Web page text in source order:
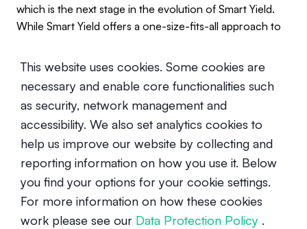
which is the next stage in the evolution of Smart Yield.
While Smart Yield offers a one-size-fits-all approach to
strategies per asset, each with different levels of risk and
That way, you can choose the best yielding strategy for
you, or combine different strategies for a customised
yield!
Be the first to know when we launchSwissBorg Earn .
This website uses cookies. Some cookies are
necessary and enable core functionalities such
as security, network management and
accessibility. We also set analytics cookies to
help us improve our website by collecting and
reporting information on how you use it. Below
you find your options for your cookie settings.
For more information on how these cookies
work please see our Data Protection Policy .